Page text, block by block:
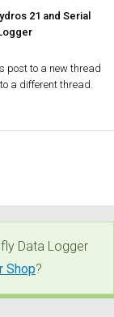
21 and Serial
post to a new thread
a different thread.
Data Logger
Shop?